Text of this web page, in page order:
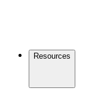
Resources